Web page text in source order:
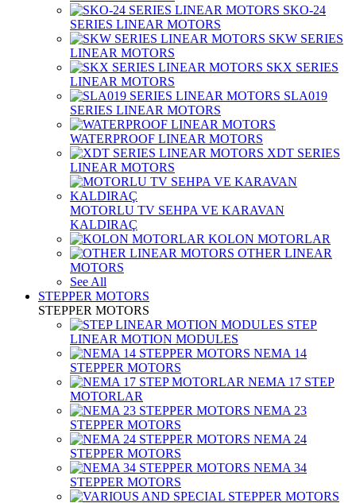
SKO-24
SERIES LINEAR MOTORS
SKW SERIES
LINEAR MOTORS
SKX SERIES
LINEAR MOTORS
SLA019
SERIES LINEAR MOTORS
WATERPROOF LINEAR MOTORS
XDT SERIES
LINEAR MOTORS
MOTORLU TV SEHPA VE KARAVAN
KALDIRAÇ
KOLON MOTORLAR
OTHER LINEAR
MOTORS
See All
STEPPER MOTORS
STEPPER MOTORS
STEP
LINEAR MOTION MODULES
NEMA 14
STEPPER MOTORS
NEMA 17 STEP
MOTORLAR
NEMA 23
STEPPER MOTORS
NEMA 24
STEPPER MOTORS
NEMA 34
STEPPER MOTORS